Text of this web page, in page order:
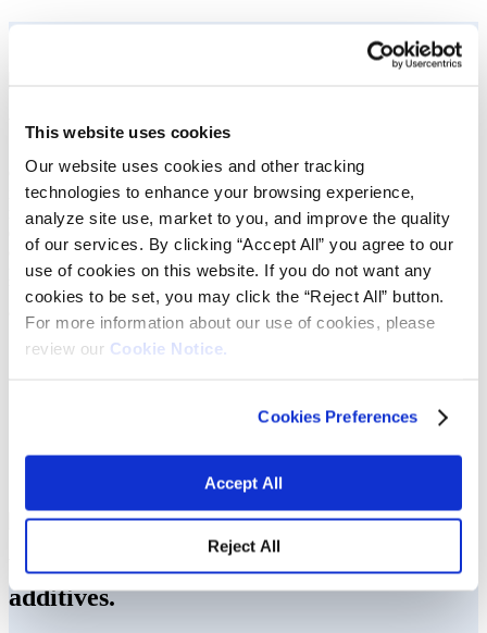
This website uses cookies
Our website uses cookies and other tracking
technologies to enhance your browsing experience,
analyze site use, market to you, and improve the quality
of our services. By clicking “Accept All” you agree to our
use of cookies on this website. If you do not want any
cookies to be set, you may click the “Reject All” button.
For more information about our use of cookies, please
review our Cookie Notice.
Cookies Preferences
Accept All
Reject All
Oil and gas
We help optimize drilling performance.
Oil and gas producers face demanding challenges in the field,
including meeting production targets, adhering to regulations and
maintaining flow assurance to avoid financial loss. Our materials
deliver high-performance product solutions our customers need to
optimize drilling performance, minimize risk, and increase
productivity. From simple wells to complex and challenging ones,
Vibrantz can provide the expertise for all your drilling needs. Our
areas of manufacturing expertise include:
Grinding & pulverizing
Spraying liquids on dry powder
We develop unique drilling fluid
additives.